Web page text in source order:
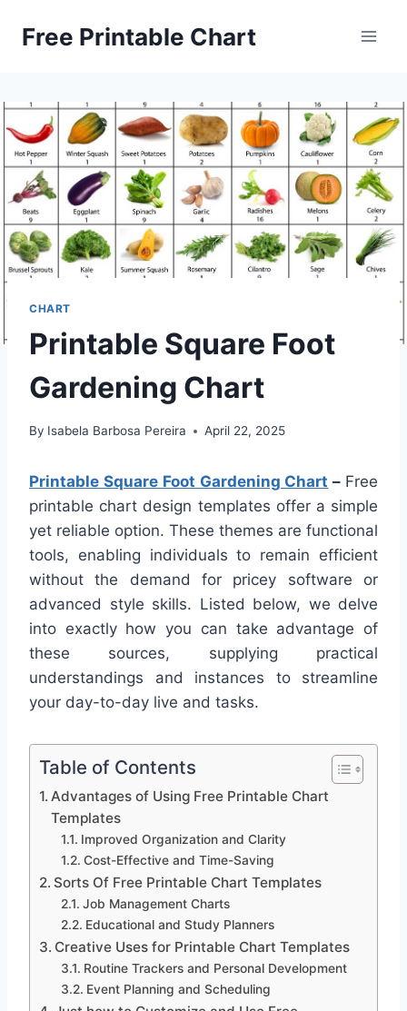
Free Printable Chart
CHART
Printable Square Foot
Gardening Chart
By Isabela Barbosa Pereira April 22, 2025
Printable Square Foot Gardening Chart – Free
printable chart design templates offer a simple
yet reliable option. These themes are functional
tools, enabling individuals to remain efficient
without the demand for pricey software or
advanced style skills. Listed below, we delve
into exactly how you can take advantage of
these sources, supplying practical
understandings and instances to streamline
your day-to-day live and tasks.
Table of Contents
Advantages of Using Free Printable Chart
Templates
Improved Organization and Clarity
Cost-Effective and Time-Saving
Sorts Of Free Printable Chart Templates
Job Management Charts
Educational and Study Planners
Creative Uses for Printable Chart Templates
Routine Trackers and Personal Development
Event Planning and Scheduling